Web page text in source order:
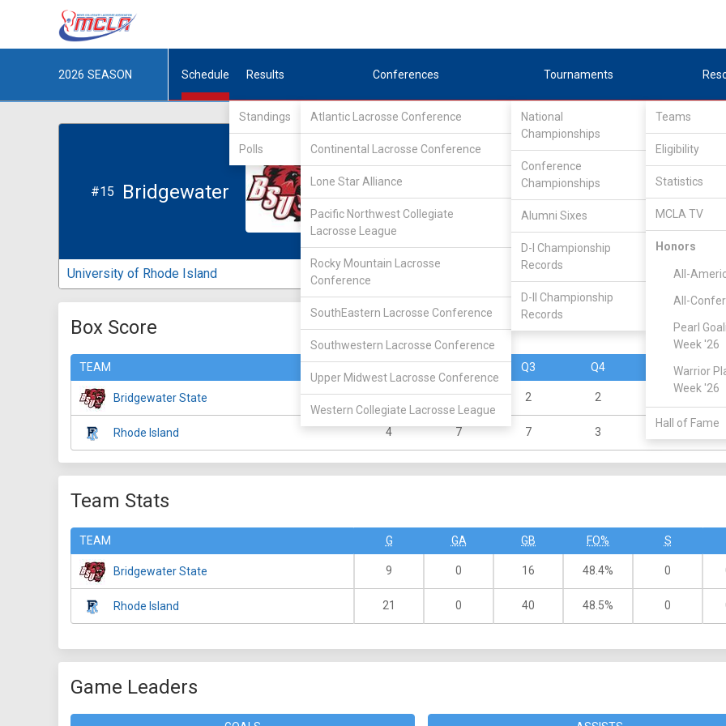
2026 SEASON Schedule Results
Standings
Polls
Conferences
Atlantic Lacrosse Conference
Continental Lacrosse Conference
Lone Star Alliance
Pacific Northwest Collegiate
Lacrosse League
Rocky Mountain Lacrosse
Conference
SouthEastern Lacrosse Conference
Southwestern Lacrosse Conference
Upper Midwest Lacrosse Conference
Western Collegiate Lacrosse League
Tournaments
National
Championships
Conference
Championships
Alumni Sixes
D-I Championship
Records
D-II Championship
Records
Teams
Eligibility
Statistics
MCLA TV
Honors
All-
All-
Pearl
Week '26
Warrior
Week '26
Hall of Fame
Bridgewater
#15
Apr 12, 2024
9
DIVISIONAL
Rhode
University of Rhode Island
Box Score
TEAM Q3 Q4 OT
Bridgewater State 2 3 2 2
Rhode Island 4 7 7 3
Team Stats
TEAM G GA GB FO% S
Bridgewater State 9 0 16 48.4% 0
Rhode Island 21 0 40 48.5% 0
Game Leaders